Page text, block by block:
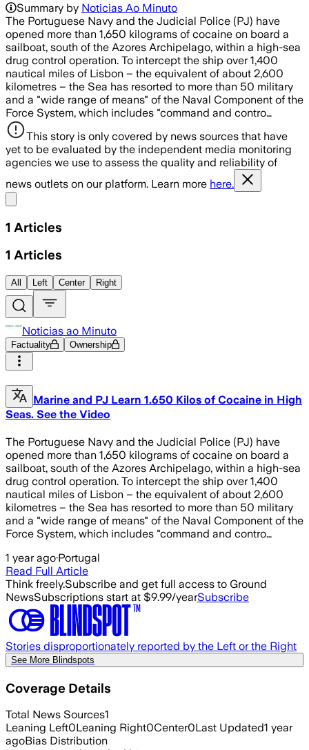
Summary by Noticias Ao Minuto
The Portuguese Navy and the Judicial Police (PJ) have
opened more than 1,650 kilograms of cocaine on board a
sailboat, south of the Azores Archipelago, within a high-sea
drug control operation. To intercept the ship over 1,400
nautical miles of Lisbon – the equivalent of about 2,600
kilometres – the Sea has resorted to more than 50 military
and a "wide range of means" of the Naval Component of the
Force System, which includes "command and contro…
This story is only covered by news sources that have
yet to be evaluated by the independent media monitoring
agencies we use to assess the quality and reliability of
news outlets on our platform. Learn more here.
1 Articles
1 Articles
All Left Center Right
Noticias ao Minuto
Factuality Ownership
Marine and PJ Learn 1.650 Kilos of Cocaine in High
Seas. See the Video
The Portuguese Navy and the Judicial Police (PJ) have
opened more than 1,650 kilograms of cocaine on board a
sailboat, south of the Azores Archipelago, within a high-sea
drug control operation. To intercept the ship over 1,400
nautical miles of Lisbon – the equivalent of about 2,600
kilometres – the Sea has resorted to more than 50 military
and a "wide range of means" of the Naval Component of the
Force System, which includes "command and contro…
1 year ago·Portugal
Read Full Article
Think freely.Subscribe and get full access to Ground
NewsSubscriptions start at $9.99/yearSubscribe
Stories disproportionately reported by the Left or the Right
See More Blindspots
Coverage Details
Total News Sources1
Leaning Left0Leaning Right0Center0Last Updated1 year
agoBias Distribution